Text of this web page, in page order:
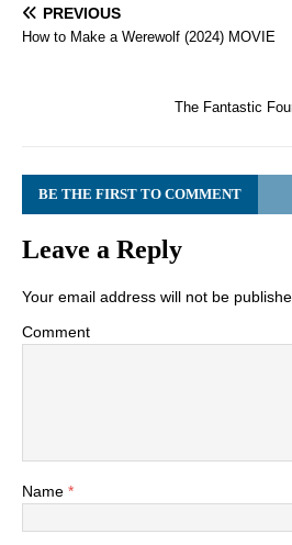
PREVIOUS
How to Make a Werewolf (2024) MOVIE
The Fantastic
BE THE FIRST TO COMMENT
Leave a Reply
Your email address will not be
Comment
Name *